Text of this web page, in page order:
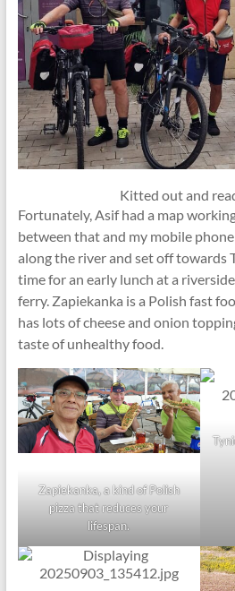
Kitted out and
Fortunately, Asif had a map
between that and my mobile
along the river and set off towards
time for an early lunch at a
ferry. Zapiekanka is a Polish fast
has lots of cheese and onion
taste of unhealthy food.
Zapiekanka, a kind of Polish
pizza that reduces your
lifespan.